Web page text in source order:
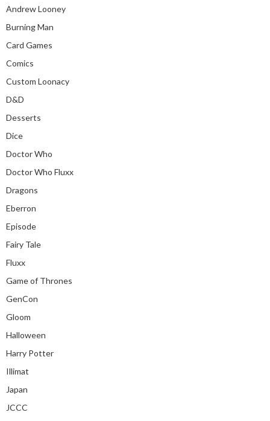
Andrew Looney
Burning Man
Card Games
Comics
Custom Loonacy
D&D
Desserts
Dice
Doctor Who
Doctor Who Fluxx
Dragons
Eberron
Episode
Fairy Tale
Fluxx
Game of Thrones
GenCon
Gloom
Halloween
Harry Potter
Illimat
Japan
JCCC